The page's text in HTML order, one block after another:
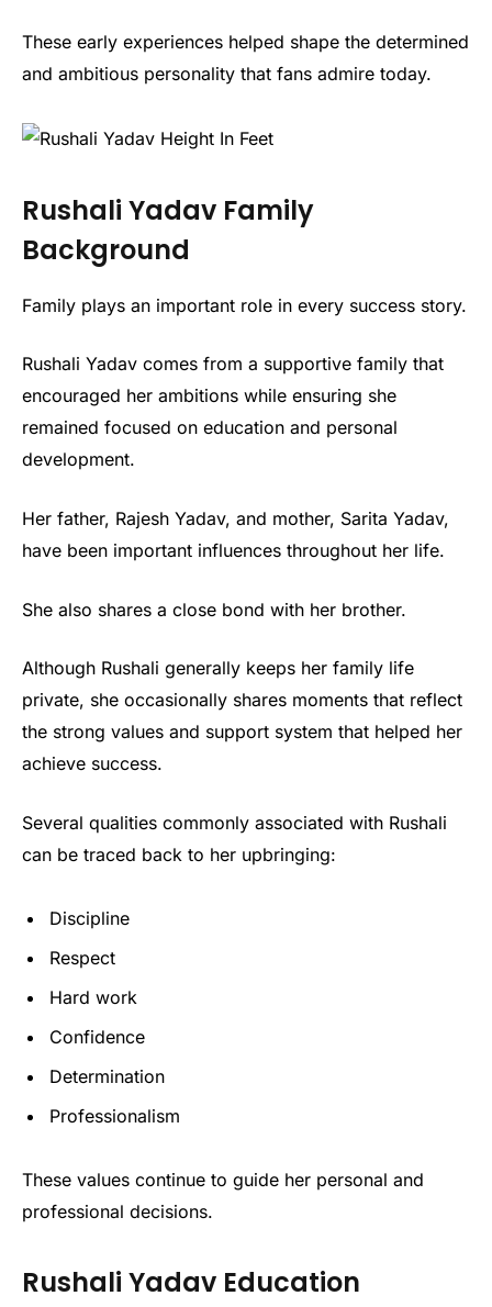
These early experiences helped shape the determined
and ambitious personality that fans admire today.
Rushali Yadav Family
Background
Family plays an important role in every success story.
Rushali Yadav comes from a supportive family that
encouraged her ambitions while ensuring she
remained focused on education and personal
development.
Her father, Rajesh Yadav, and mother, Sarita Yadav,
have been important influences throughout her life.
She also shares a close bond with her brother.
Although Rushali generally keeps her family life
private, she occasionally shares moments that reflect
the strong values and support system that helped her
achieve success.
Several qualities commonly associated with Rushali
can be traced back to her upbringing:
Discipline
Respect
Hard work
Confidence
Determination
Professionalism
These values continue to guide her personal and
professional decisions.
Rushali Yadav Education